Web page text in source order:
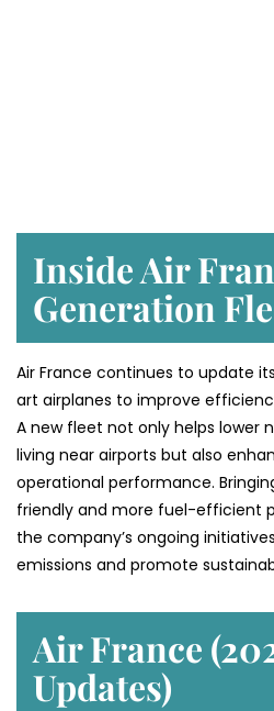
Inside Air
Generation
Air​‍​‌‍​‍‌​‍​‌‍​‍‌ France continues to update
art airplanes to improve
A new fleet not only helps lower
living near airports but also
operational performance.
friendly and more fuel-efficient
the company’s ongoing
emissions and promote
Air France
Updates)